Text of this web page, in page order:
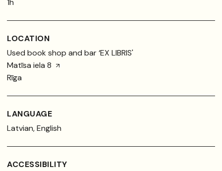
1h
LOCATION
Used book shop and bar ‘EX LIBRIS'
Matīsa iela 8
Rīga
LANGUAGE
Latvian, English
ACCESSIBILITY